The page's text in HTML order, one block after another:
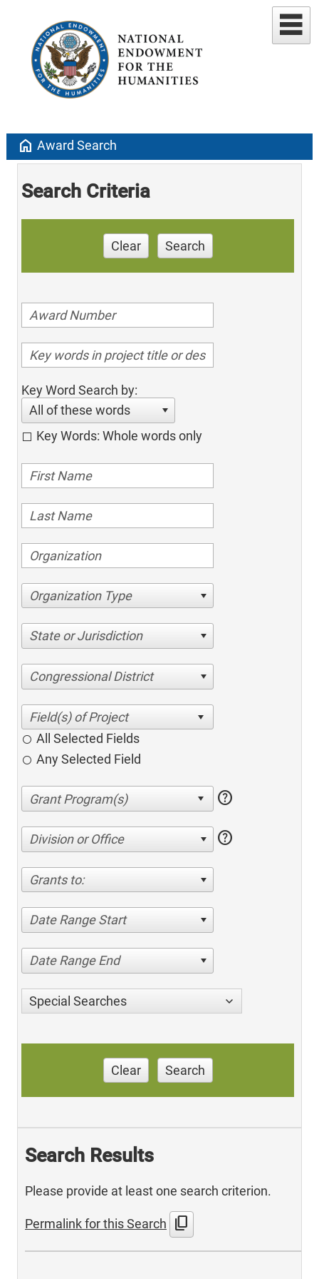
home Award Search
Search Criteria
Clear Search
Key Word Search by:
All of these words
Key Words: Whole words only
Organization Type
State or Jurisdiction
Congressional District
All Selected Fields
Any Selected Field
help
Division or Office help
Grants to:
Date Range Start
Date Range End
Special Searches
Clear Search
Search Results
Please provide at least one search criterion.
Permalink for this Search content_copy